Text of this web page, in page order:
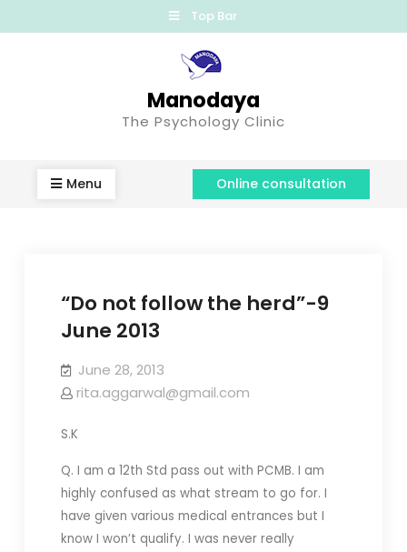
Top Bar
Manodaya
The Psychology Clinic
Menu Online consultation
“Do not follow the herd”-9
June 2013
June 28, 2013
rita.aggarwal@gmail.com
S.K
Q. I am a 12th Std pass out with PCMB. I am
highly confused as what stream to go for. I
have given various medical entrances but I
know I won’t qualify. I was never really